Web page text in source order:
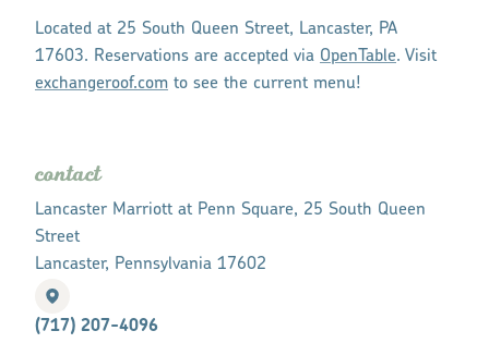
Located at 25 South Queen Street, Lancaster, PA
17603. Reservations are accepted via OpenTable. Visit
exchangeroof.com to see the current menu!
contact
Lancaster Marriott at Penn Square, 25 South Queen
Street
Lancaster, Pennsylvania 17602
(717) 207-4096